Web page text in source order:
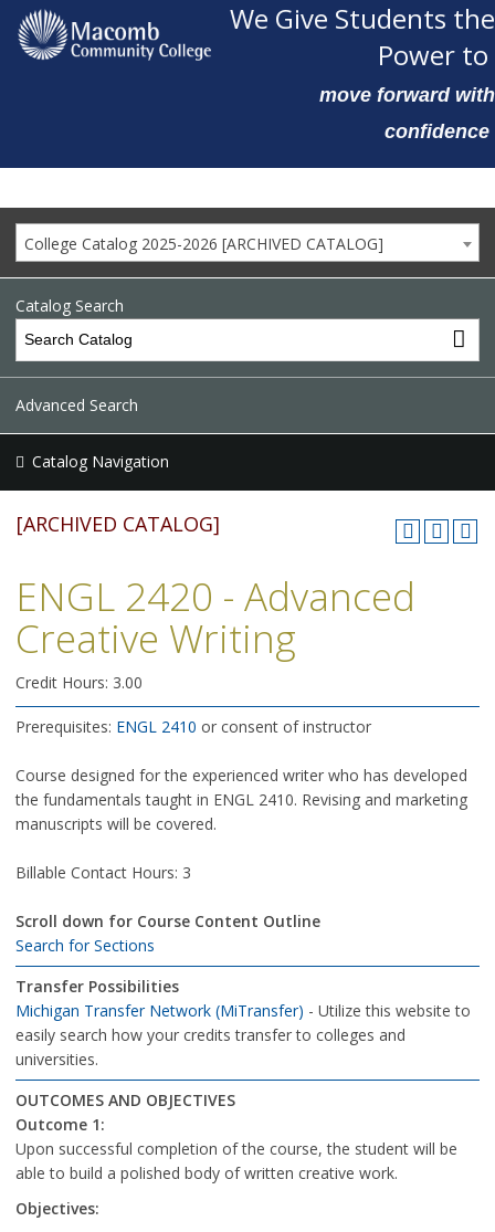
We Give Students the
Power to
move forward with
confidence
College Catalog 2025-2026 [ARCHIVED CATALOG]
Catalog Search
Advanced Search
Catalog Navigation
[ARCHIVED CATALOG]
ENGL 2420 - Advanced
Creative Writing
Credit Hours: 3.00
Prerequisites: ENGL 2410 or consent of instructor
Course designed for the experienced writer who has developed
the fundamentals taught in ENGL 2410. Revising and marketing
manuscripts will be covered.
Billable Contact Hours: 3
Scroll down for Course Content Outline
Search for Sections
Transfer Possibilities
Michigan Transfer Network (MiTransfer) - Utilize this website to
easily search how your credits transfer to colleges and
universities.
OUTCOMES AND OBJECTIVES
Outcome 1:
Upon successful completion of the course, the student will be
able to build a polished body of written creative work.
Objectives: